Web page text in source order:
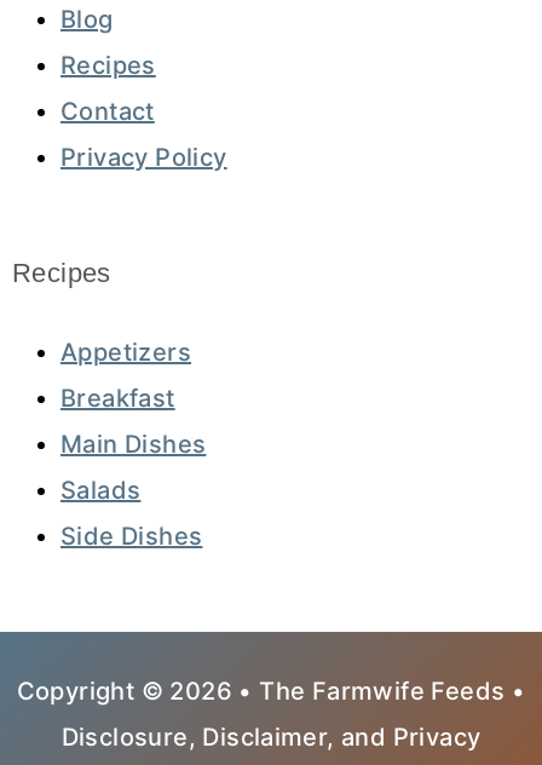
Blog
Recipes
Contact
Privacy Policy
Recipes
Appetizers
Breakfast
Main Dishes
Salads
Side Dishes
Copyright © 2026 • The Farmwife Feeds •
Disclosure, Disclaimer, and Privacy